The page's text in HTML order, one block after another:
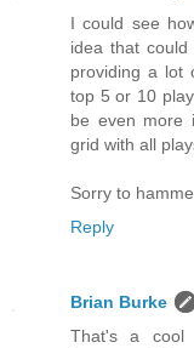
I could see
idea that could
providing a lot
top 5 or 10
be even more
grid with all
Sorry to
Reply
Brian Burke
That's a cool